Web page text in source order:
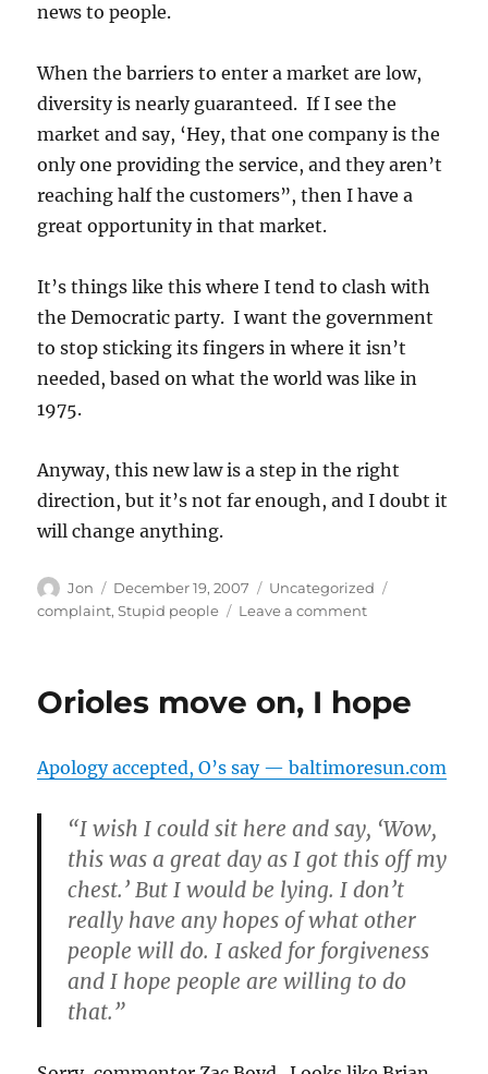
news to people.
When the barriers to enter a market are low,
diversity is nearly guaranteed. If I see the
market and say, ‘Hey, that one company is the
only one providing the service, and they aren’t
reaching half the customers”, then I have a
great opportunity in that market.
It’s things like this where I tend to clash with
the Democratic party. I want the government
to stop sticking its fingers in where it isn’t
needed, based on what the world was like in
1975.
Anyway, this new law is a step in the right
direction, but it’s not far enough, and I doubt it
will change anything.
Author
Jon
Posted
on
December 19, 2007 Categories
Uncategorized
complaint,Stupid people Leave a commenton
this
is
to
Orioles move on, I hope
Apology accepted, O’s say — baltimoresun.com
“I wish I could sit here and say, ‘Wow,
this was a great day as I got this off my
chest.’ But I would be lying. I don’t
really have any hopes of what other
people will do. I asked for forgiveness
and I hope people are willing to do
that.”